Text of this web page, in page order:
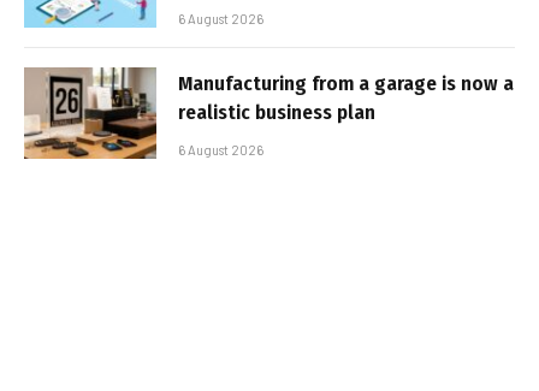
6 August 2026
Manufacturing from a garage is now a
realistic business plan
6 August 2026